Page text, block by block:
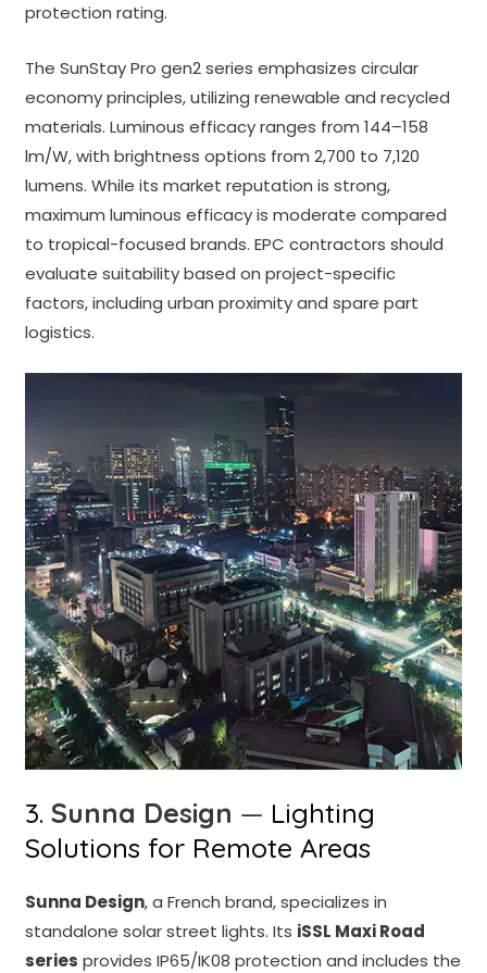
protection rating.
The SunStay Pro gen2 series emphasizes circular
economy principles, utilizing renewable and recycled
materials. Luminous efficacy ranges from 144–158
lm/W, with brightness options from 2,700 to 7,120
lumens. While its market reputation is strong,
maximum luminous efficacy is moderate compared
to tropical-focused brands. EPC contractors should
evaluate suitability based on project-specific
factors, including urban proximity and spare part
logistics.
3.Sunna Design — Lighting
Solutions for Remote Areas
Sunna Design, a French brand, specializes in
standalone solar street lights. Its iSSL Maxi Road
series provides IP65/IK08 protection and includes the